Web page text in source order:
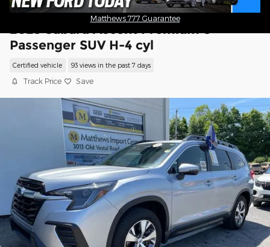
Matthews 777 Guarantee
2023 Subaru Ascent Premium 8-
Passenger SUV H-4 cyl
Certified vehicle 93 views in the past 7 days
Track Price Save